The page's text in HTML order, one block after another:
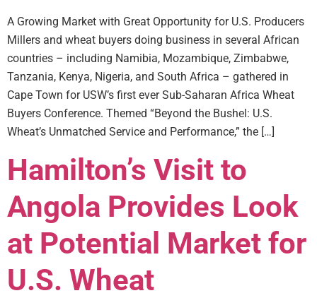
A Growing Market with Great Opportunity for U.S. Producers
Millers and wheat buyers doing business in several African
countries – including Namibia, Mozambique, Zimbabwe,
Tanzania, Kenya, Nigeria, and South Africa – gathered in
Cape Town for USW’s first ever Sub-Saharan Africa Wheat
Buyers Conference. Themed “Beyond the Bushel: U.S.
Wheat’s Unmatched Service and Performance,” the […]
Hamilton’s Visit to
Angola Provides Look
at Potential Market for
U.S. Wheat